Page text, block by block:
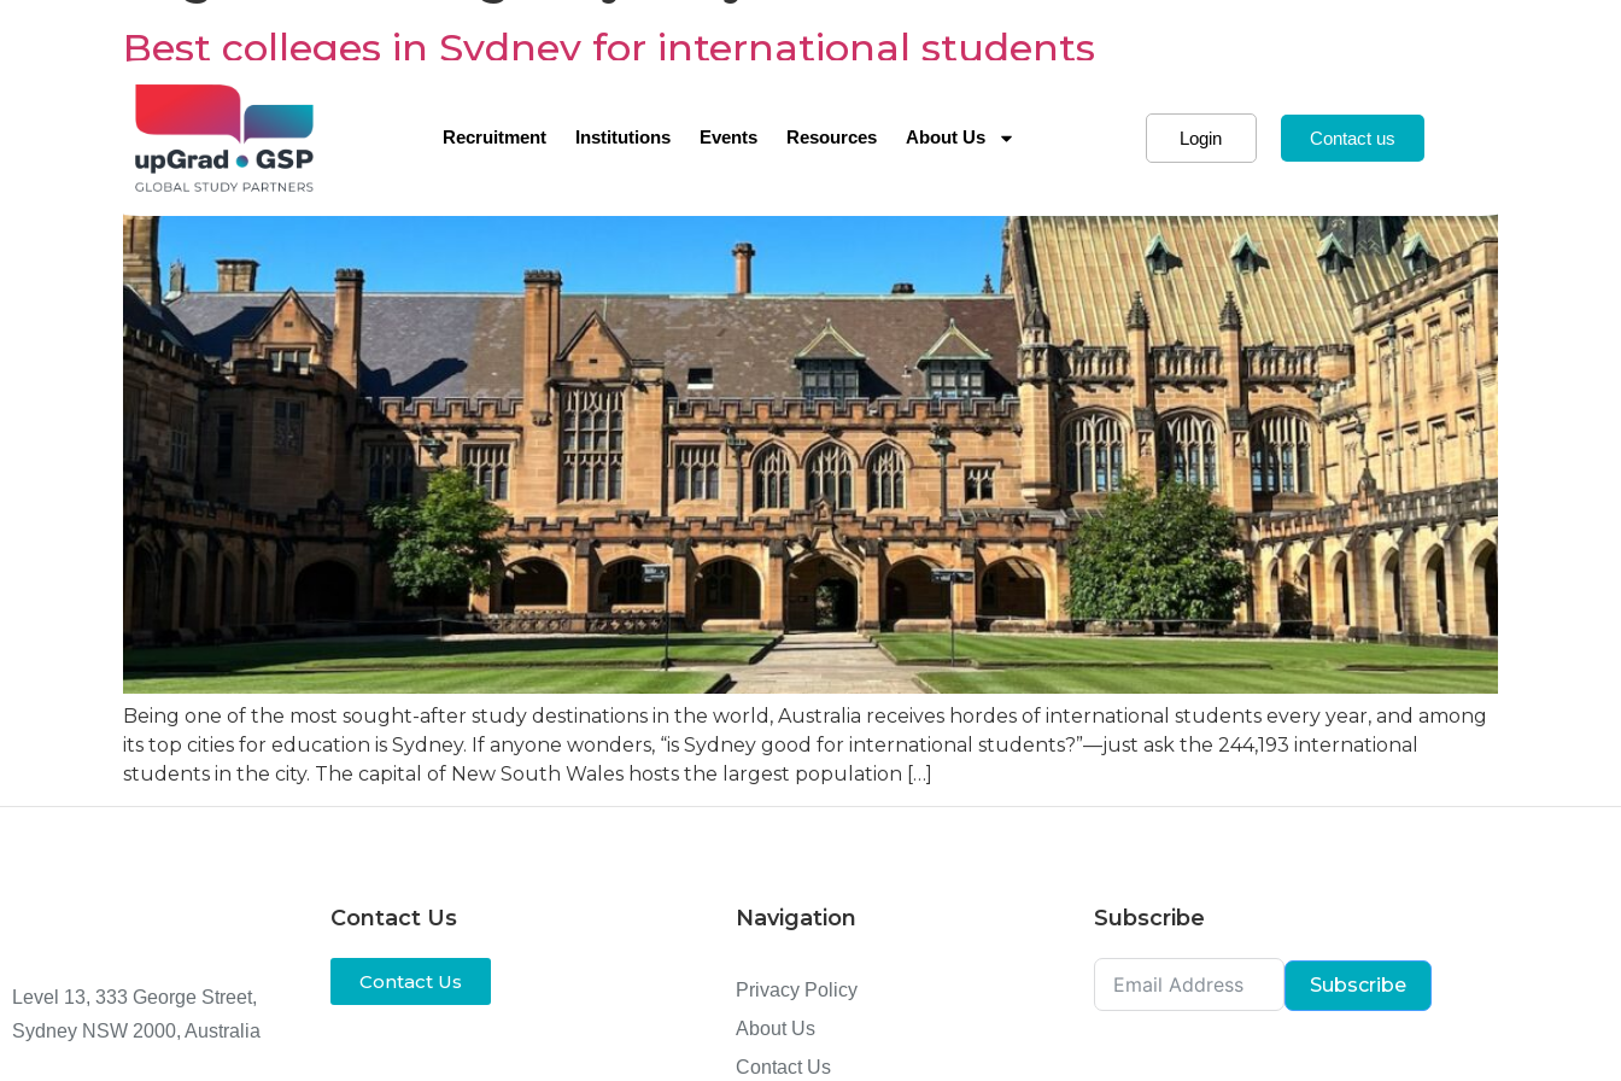
Recruitment Institutions Events Resources About Us Login Contact us
Best colleges in Sydney for international students
Being one of the most sought-after study destinations in the world, Australia receives hordes of international students every year, and among
its top cities for education is Sydney. If anyone wonders, “is Sydney good for international students?”—just ask the 244,193 international
students in the city. The capital of New South Wales hosts the largest population […]
Level 13, 333 George Street,
Sydney NSW 2000, Australia
Contact Us
Contact Us
Navigation
Privacy Policy
About Us
Contact Us
Subscribe
Subscribe